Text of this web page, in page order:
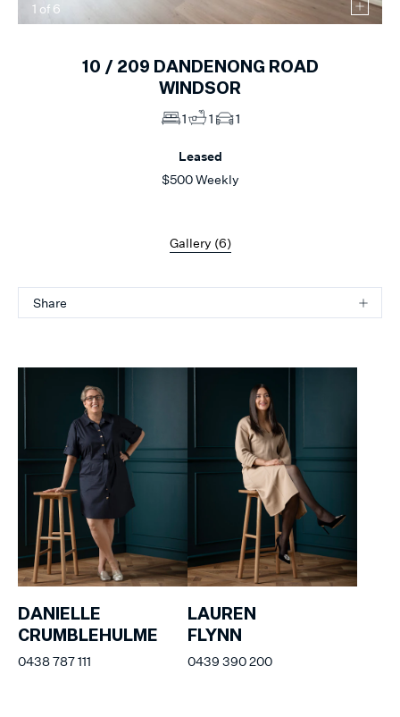
1 of 6
10 / 209 DANDENONG ROAD
WINDSOR
1 1 1
Leased
$500 Weekly
Gallery (6)
Share
DANIELLE
CRUMBLEHULME
0438 787 111
LAUREN
FLYNN
0439 390 200